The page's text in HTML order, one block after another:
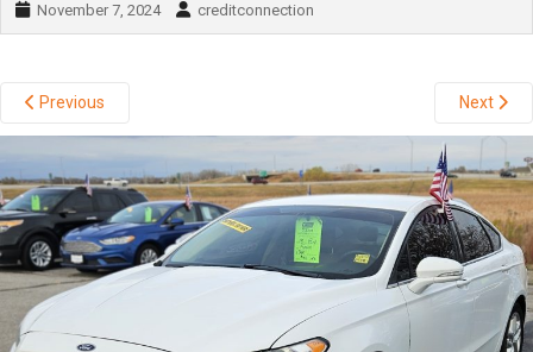
November 7, 2024 creditconnection
Previous Next